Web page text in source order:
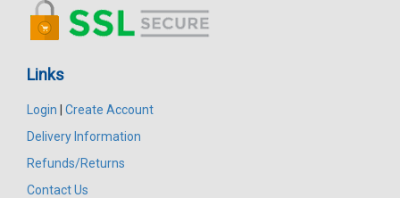
Links
Login
Create Account
Delivery Information
Refunds/Returns
Contact Us